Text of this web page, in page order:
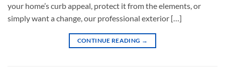
your home’s curb appeal, protect it from the elements, or
simply want a change, our professional exterior […]
CONTINUE READING →